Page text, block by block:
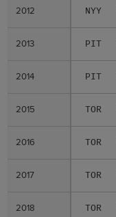
2012 NYY
2013 PIT
2014 PIT
2015 TOR
2016 TOR
2017 TOR
2018 TOR
2012
2013
2014
2015
2016
2017
2018